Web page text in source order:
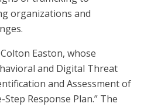
organizations and
Easton, whose
and Digital Threat
and Assessment of
Response Plan.” The